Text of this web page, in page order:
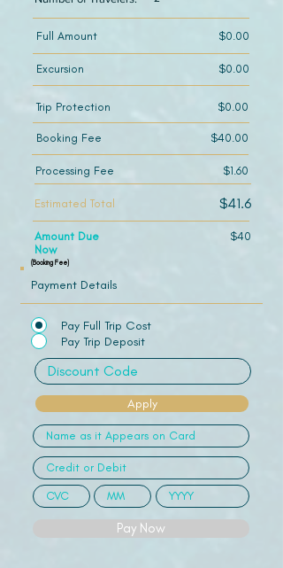
Payment Details
Pay Full Trip Cost
Pay Trip Deposit
Apply
Pay Now
Full Amount $0.00
Excursion $0.00
Trip Protection $0.00
Booking Fee $40.00
Processing Fee $1.60
Estimated Total $41.6
Amount Due
Now
$40
(Booking Fee)